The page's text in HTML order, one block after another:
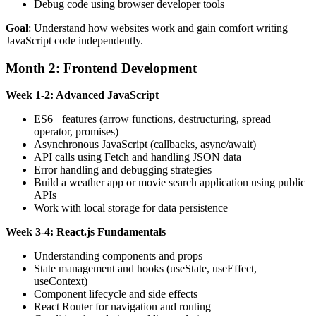
Debug code using browser developer tools
Goal: Understand how websites work and gain comfort writing
JavaScript code independently.
Month 2: Frontend Development
Week 1-2: Advanced JavaScript
ES6+ features (arrow functions, destructuring, spread
operator, promises)
Asynchronous JavaScript (callbacks, async/await)
API calls using Fetch and handling JSON data
Error handling and debugging strategies
Build a weather app or movie search application using public
APIs
Work with local storage for data persistence
Week 3-4: React.js Fundamentals
Understanding components and props
State management and hooks (useState, useEffect,
useContext)
Component lifecycle and side effects
React Router for navigation and routing